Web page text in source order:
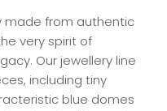
made from authentic
very spirit of
Our jewellery line
including tiny
blue domes